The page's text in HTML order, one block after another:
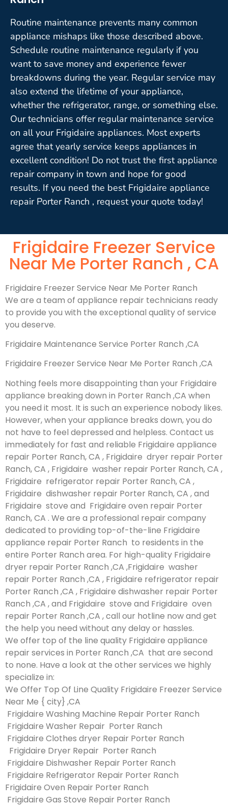
Routine maintenance prevents many common
appliance mishaps like those described above.
Schedule routine maintenance regularly if you
want to save money and experience fewer
breakdowns during the year. Regular service may
also extend the lifetime of your appliance,
whether the refrigerator, range, or something else.
Our technicians offer regular maintenance service
on all your Frigidaire appliances. Most experts
agree that yearly service keeps appliances in
excellent condition! Do not trust the first appliance
repair company in town and hope for good
results. If you need the best Frigidaire appliance
repair Porter Ranch , request your quote today!
Frigidaire Freezer Service
Near Me Porter Ranch , CA
Frigidaire Freezer Service Near Me Porter Ranch
We are a team of appliance repair technicians ready
to provide you with the exceptional quality of service
you deserve.
Frigidaire Maintenance Service Porter Ranch ,CA
Frigidaire Freezer Service Near Me Porter Ranch ,CA
Nothing feels more disappointing than your Frigidaire
appliance breaking down in Porter Ranch ,CA when
you need it most. It is such an experience nobody likes.
However, when your appliance breaks down, you do
not have to feel depressed and helpless. Contact us
immediately for fast and reliable Frigidaire appliance
repair Porter Ranch, CA , Frigidaire dryer repair Porter
Ranch, CA , Frigidaire washer repair Porter Ranch, CA ,
Frigidaire refrigerator repair Porter Ranch, CA ,
Frigidaire dishwasher repair Porter Ranch, CA , and
Frigidaire stove and Frigidaire oven repair Porter
Ranch, CA . We are a professional repair company
dedicated to providing top-of-the-line Frigidaire
appliance repair Porter Ranch to residents in the
entire Porter Ranch area. For high-quality Frigidaire
dryer repair Porter Ranch ,CA ,Frigidaire washer
repair Porter Ranch ,CA , Frigidaire refrigerator repair
Porter Ranch ,CA , Frigidaire dishwasher repair Porter
Ranch ,CA , and Frigidaire stove and Frigidaire oven
repair Porter Ranch ,CA , call our hotline now and get
the help you need without any delay or hassles.
We offer top of the line quality Frigidaire appliance
repair services in Porter Ranch ,CA that are second
to none. Have a look at the other services we highly
specialize in:
We Offer Top Of Line Quality Frigidaire Freezer Service
Near Me { city} ,CA
Frigidaire Washing Machine Repair Porter Ranch
Frigidaire Washer Repair Porter Ranch
Frigidaire Clothes dryer Repair Porter Ranch
Frigidaire Dryer Repair Porter Ranch
Frigidaire Dishwasher Repair Porter Ranch
Frigidaire Refrigerator Repair Porter Ranch
Frigidaire Oven Repair Porter Ranch
Frigidaire Gas Stove Repair Porter Ranch